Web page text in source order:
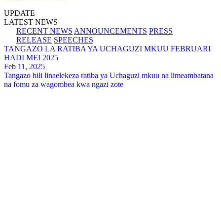
UPDATE
LATEST NEWS
RECENT NEWS ANNOUNCEMENTS PRESS
RELEASE SPEECHES
TANGAZO LA RATIBA YA UCHAGUZI MKUU FEBRUARI
HADI MEI 2025
Feb 11, 2025
Tangazo hili linaelekeza ratiba ya Uchaguzi mkuu na limeambatana
na fomu za wagombea kwa ngazi zote